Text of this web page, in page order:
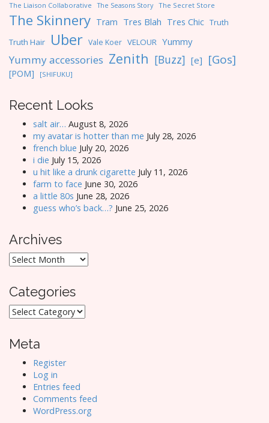
The Liaison Collaborative The Seasons Story The Secret Store
The Skinnery Tram Tres Blah Tres Chic Truth
Truth Hair
Uber Vale Koer VELOUR Yummy
Yummy accessories Zenith [Buzz] [e] [Gos]
[POM] [SHIFUKU]
Recent Looks
salt air… August 8, 2026
my avatar is hotter than me July 28, 2026
french blue July 20, 2026
i die July 15, 2026
u hit like a drunk cigarette July 11, 2026
farm to face June 30, 2026
a little 80s June 28, 2026
guess who’s back…? June 25, 2026
Archives
Archives
Categories
Categories
Meta
Register
Log in
Entries feed
Comments feed
WordPress.org